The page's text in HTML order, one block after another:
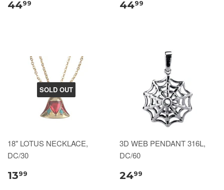
4499 4499
SOLD OUT
18" LOTUS NECKLACE,
DC/30
1399
3D WEB PENDANT 316L,
DC/60
2499